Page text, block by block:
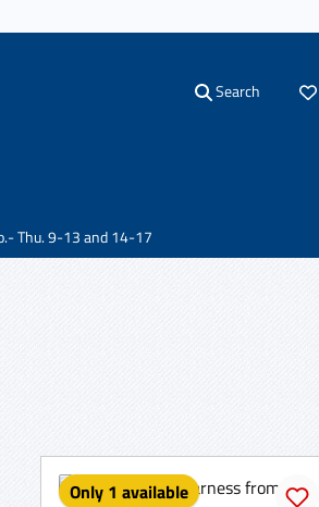
Search
Thu. 9-13 and 14-17
Only 1 available